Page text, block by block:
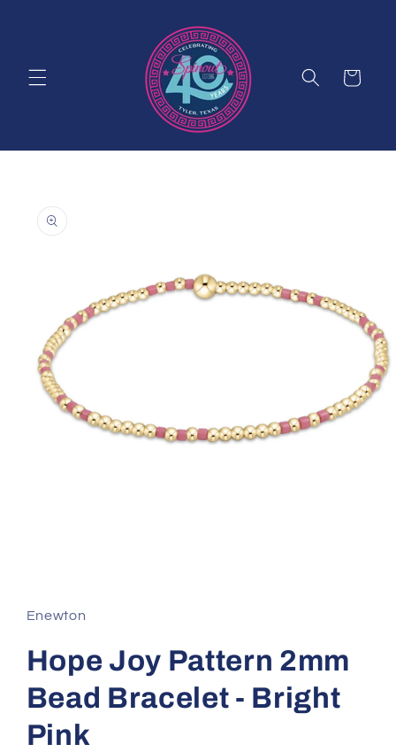
Cart
product
information
in
modal
Enewton
Hope Joy Pattern 2mm
Bead Bracelet - Bright
Pink